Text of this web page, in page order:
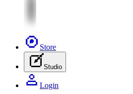
Store
Studio
Login